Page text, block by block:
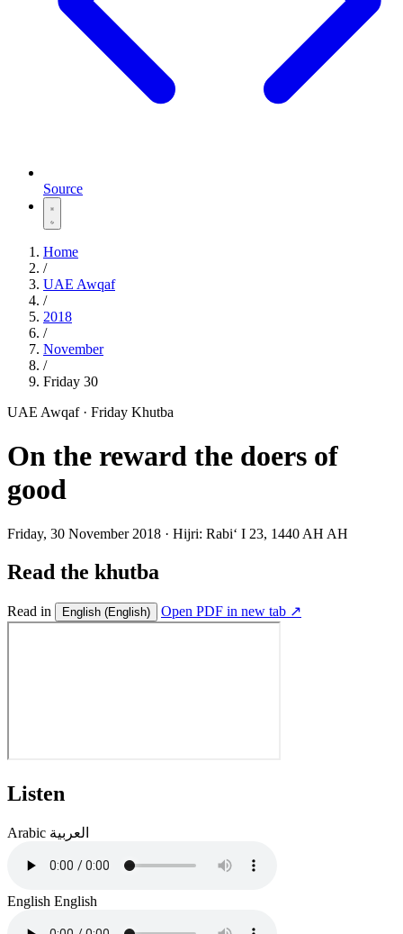
Source
Home
/
UAE Awqaf
/
2018
/
November
/
Friday 30
UAE Awqaf · Friday Khutba
On the reward the doers of
good
Friday, 30 November 2018 · Hijri: Rabiʻ I 23, 1440 AH AH
Read the khutba
Read in English (English) Open PDF in new tab ↗
Listen
Arabic العربية
English English